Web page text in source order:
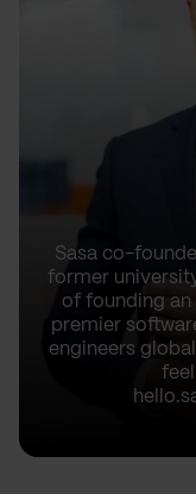
Sasa co-
former
of founding an
premier
engineers